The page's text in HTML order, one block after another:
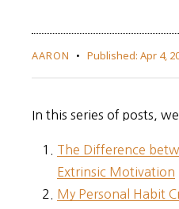
AARON Published: Apr 4,
In this series of posts,
The Difference
Extrinsic Motivation
My Personal Habit